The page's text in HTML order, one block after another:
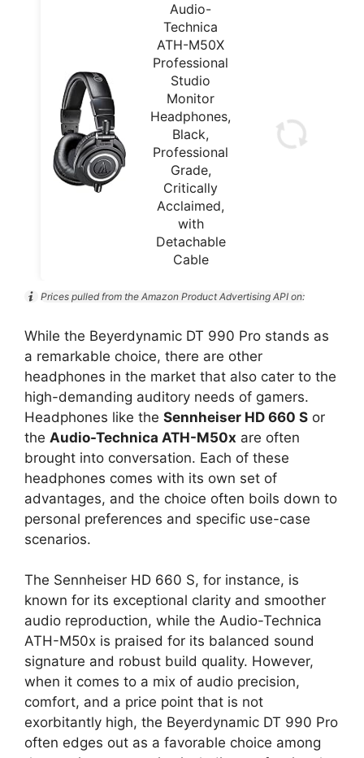
Audio-
Technica
ATH-M50X
Professional
Studio
Monitor
Headphones,
Black,
Professional
Grade,
Critically
Acclaimed,
with
Detachable
Cable
Prices pulled from the Amazon Product Advertising API on:
While the Beyerdynamic DT 990 Pro stands as
a remarkable choice, there are other
headphones in the market that also cater to the
high-demanding auditory needs of gamers.
Headphones like the Sennheiser HD 660 S or
the Audio-Technica ATH-M50x are often
brought into conversation. Each of these
headphones comes with its own set of
advantages, and the choice often boils down to
personal preferences and specific use-case
scenarios.
The Sennheiser HD 660 S, for instance, is
known for its exceptional clarity and smoother
audio reproduction, while the Audio-Technica
ATH-M50x is praised for its balanced sound
signature and robust build quality. However,
when it comes to a mix of audio precision,
comfort, and a price point that is not
exorbitantly high, the Beyerdynamic DT 990 Pro
often edges out as a favorable choice among